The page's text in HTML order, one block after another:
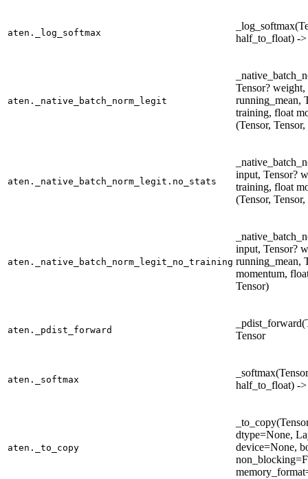
aten._log_softmax
half_to_float) ->
aten._native_batch_norm_legit
Tensor? weight,
running_mean,
training, float
(Tensor,
aten._native_batch_norm_legit.no_stats
input, Tensor?
training, float
(Tensor,
aten._native_batch_norm_legit_no_training
input, Tensor?
running_mean,
momentum,
Tensor)
aten._pdist_forward
Tensor
aten._softmax
half_to_float) ->
aten._to_copy
dtype=None,
device=None,